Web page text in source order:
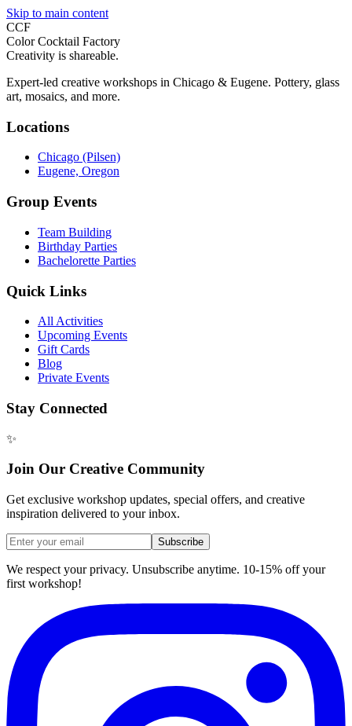
Skip to main content
CCF
Color Cocktail Factory
Creativity is shareable.
Expert-led creative workshops in Chicago & Eugene. Pottery, glass
art, mosaics, and more.
Locations
Chicago (Pilsen)
Eugene, Oregon
Group Events
Team Building
Birthday Parties
Bachelorette Parties
Quick Links
All Activities
Upcoming Events
Gift Cards
Blog
Private Events
Stay Connected
✨
Join Our Creative Community
Get exclusive workshop updates, special offers, and creative
inspiration delivered to your inbox.
Subscribe
We respect your privacy. Unsubscribe anytime. 10-15% off your
first workshop!